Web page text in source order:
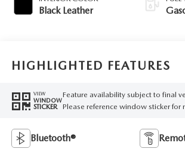
Black Leather
HIGHLIGHTED FEATURES
VIEW
WINDOW
STICKER
Feature availability subject to final
Please reference window sticker for
Bluetooth®